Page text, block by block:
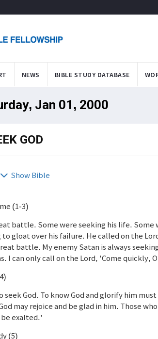
NEWS BIBLE STUDY DATABASE
Jan 01, 2000
GOD
Show Bible
(1-3)
battle. Some were seeking his life. Some
gloat over his failure. He called on the
battle. My enemy Satan is always
I can only call on the Lord, 'Come quickly,
seek God. To know God and glorify him
may rejoice and be glad in him. Those
be exalted.'
(5)